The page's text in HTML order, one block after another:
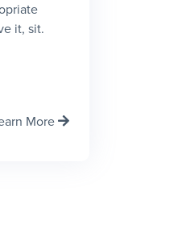
it, sit.
More 